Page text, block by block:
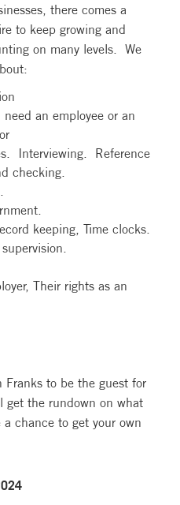
there comes a
to keep growing and
on many levels. We
an employee or an
Interviewing. Reference
checking.
keeping, Time clocks.
Their rights as an
Franks to be the guest for
get the rundown on what
chance to get your own